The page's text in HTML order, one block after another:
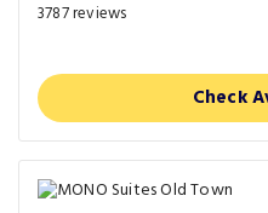
3787 reviews
Check